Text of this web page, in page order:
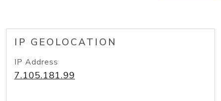
IP GEOLOCATION
IP Address
7.105.181.99